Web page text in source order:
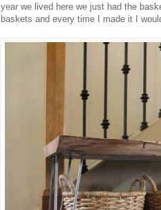
year we lived here we just had the
baskets and every time I made it I